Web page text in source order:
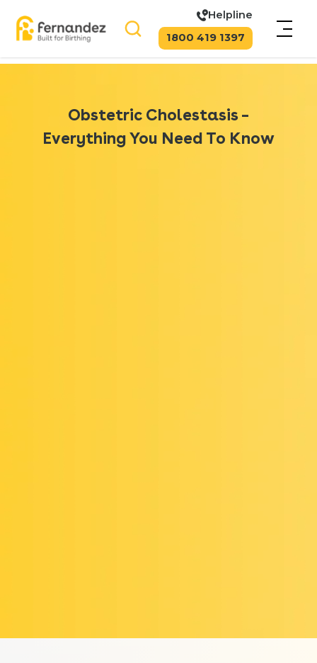
Helpline
1800 419 1397
Obstetric Cholestasis –
Everything You Need To Know